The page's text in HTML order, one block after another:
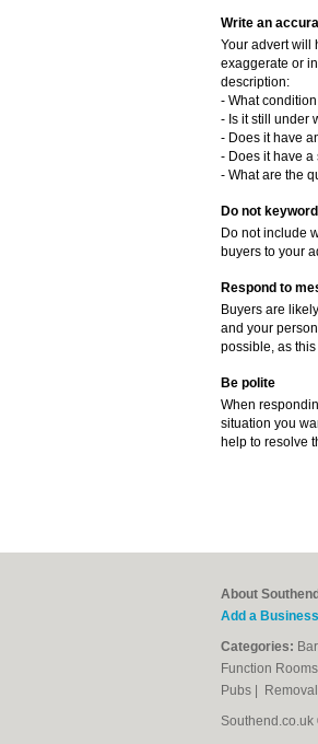
Write an
Your advert will
exaggerate or
description:
- What
- Is it still under
- Does it have
- Does it have
- What are the
Do not
Do not include
buyers to your
Respond to
Buyers are
and your
possible, as
Be polite
When
situation you
help to resolve
About
Add a Business
Categories:
Function Rooms
Pubs